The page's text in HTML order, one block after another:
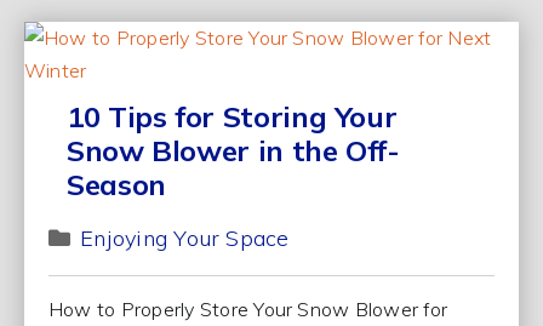
10 Tips for Storing Your
Snow Blower in the Off-
Season
Enjoying Your Space
How to Properly Store Your Snow Blower for